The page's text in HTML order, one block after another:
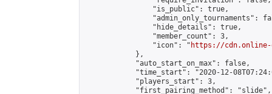
                "is_public": true,
"admin_only_tournaments":
                "hide_details": true,
                "member_count": 3,
                "icon": "
https://cdn.online-
            },
            "auto_start_on_max": false,
"time_start": "2020-12-
            "players_start": 3,
            "first_pairing_method": "slide",